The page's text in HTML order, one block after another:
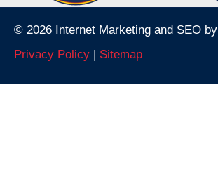
© 2026 Internet Marketing and SEO by
Privacy Policy
Sitemap